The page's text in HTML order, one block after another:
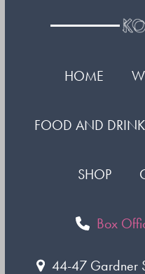
HOME
FOOD AND DRINK
SHOP
Box
44-47 Gardner